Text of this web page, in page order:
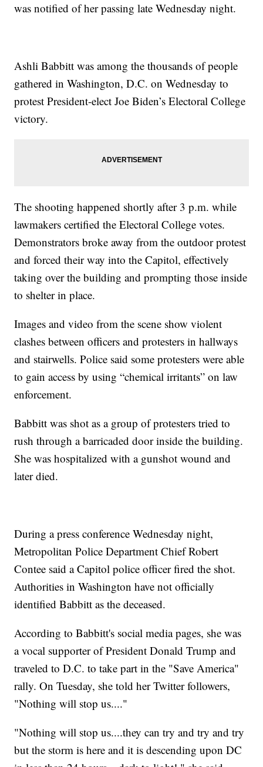
was notified of her passing late Wednesday night.
Ashli Babbitt was among the thousands of people
gathered in Washington, D.C. on Wednesday to
protest President-elect Joe Biden’s Electoral College
victory.
The shooting happened shortly after 3 p.m. while
lawmakers certified the Electoral College votes.
Demonstrators broke away from the outdoor protest
and forced their way into the Capitol, effectively
taking over the building and prompting those inside
to shelter in place.
Images and video from the scene show violent
clashes between officers and protesters in hallways
and stairwells. Police said some protesters were able
to gain access by using “chemical irritants” on law
enforcement.
Babbitt was shot as a group of protesters tried to
rush through a barricaded door inside the building.
She was hospitalized with a gunshot wound and
later died.
During a press conference Wednesday night,
Metropolitan Police Department Chief Robert
Contee said a Capitol police officer fired the shot.
Authorities in Washington have not officially
identified Babbitt as the deceased.
According to Babbitt's social media pages, she was
a vocal supporter of President Donald Trump and
traveled to D.C. to take part in the "Save America"
rally. On Tuesday, she told her Twitter followers,
"Nothing will stop us...."
"Nothing will stop us....they can try and try and try
but the storm is here and it is descending upon DC